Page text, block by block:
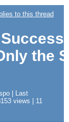
to this thread
the
| Last
views | 11